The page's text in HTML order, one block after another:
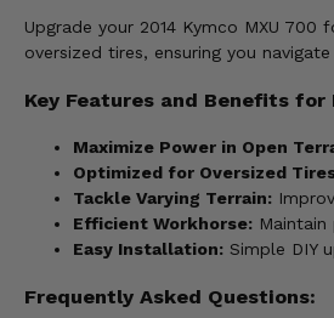
Upgrade your 2014 Kymco MXU
oversized tires, ensuring you
Key Features and Benefits for
Maximize Power in Open
Optimized for Oversized
Tackle Varying Terrain:
Efficient Workhorse:
Easy Installation: Simple DIY
Frequently Asked Questions: